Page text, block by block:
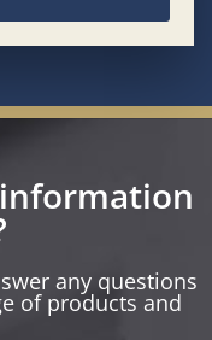
any questions
of products and